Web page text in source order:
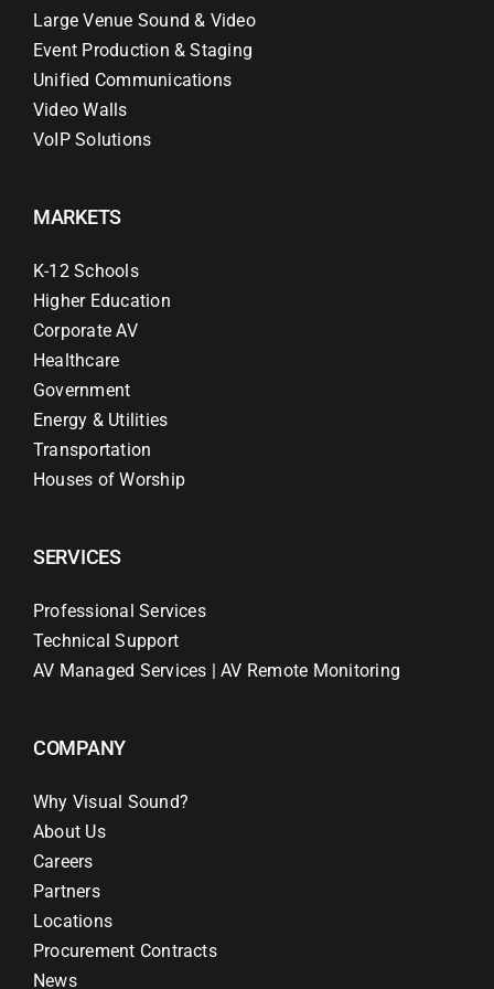
Large Venue Sound & Video
Event Production & Staging
Unified Communications
Video Walls
VoIP Solutions
MARKETS
K-12 Schools
Higher Education
Corporate AV
Healthcare
Government
Energy & Utilities
Transportation
Houses of Worship
SERVICES
Professional Services
Technical Support
AV Managed Services | AV Remote Monitoring
COMPANY
Why Visual Sound?
About Us
Careers
Partners
Locations
Procurement Contracts
News